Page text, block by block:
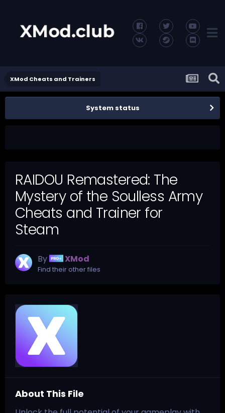
XMod Cheats and Trainers
System status
RAIDOU Remastered: The
Mystery of the Soulless Army
Cheats and Trainer for
Steam
By XMod
Find their other files
About This File